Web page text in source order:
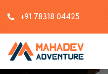
+91 78318 04425